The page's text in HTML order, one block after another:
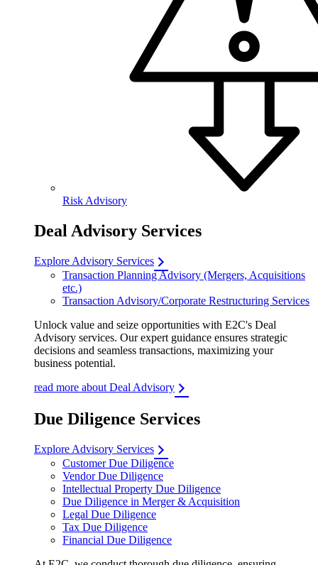
Risk Advisory
Deal Advisory Services
Explore Advisory Services
Transaction Planning Advisory (Mergers, Acquisitions
etc.)
Transaction Advisory/Corporate Restructuring Services
Unlock value and seize opportunities with E2C's Deal
Advisory services. Our expert guidance ensures strategic
decisions and seamless transactions, maximizing your
business potential.
read more about Deal Advisory
Due Diligence Services
Explore Advisory Services
Customer Due Diligence
Vendor Due Diligence
Intellectual Property Due Diligence
Due Diligence in Merger & Acquisition
Legal Due Diligence
Tax Due Diligence
Financial Due Diligence